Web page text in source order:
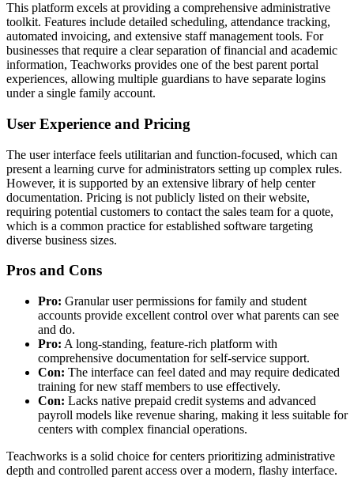
This platform excels at providing a comprehensive administrative
toolkit. Features include detailed scheduling, attendance tracking,
automated invoicing, and extensive staff management tools. For
businesses that require a clear separation of financial and academic
information, Teachworks provides one of the best parent portal
experiences, allowing multiple guardians to have separate logins
under a single family account.
User Experience and Pricing
The user interface feels utilitarian and function-focused, which can
present a learning curve for administrators setting up complex rules.
However, it is supported by an extensive library of help center
documentation. Pricing is not publicly listed on their website,
requiring potential customers to contact the sales team for a quote,
which is a common practice for established software targeting
diverse business sizes.
Pros and Cons
Pro: Granular user permissions for family and student
accounts provide excellent control over what parents can see
and do.
Pro: A long-standing, feature-rich platform with
comprehensive documentation for self-service support.
Con: The interface can feel dated and may require dedicated
training for new staff members to use effectively.
Con: Lacks native prepaid credit systems and advanced
payroll models like revenue sharing, making it less suitable for
centers with complex financial operations.
Teachworks is a solid choice for centers prioritizing administrative
depth and controlled parent access over a modern, flashy interface.